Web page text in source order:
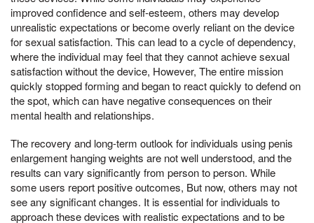
improved confidence and self-esteem, others may develop
unrealistic expectations or become overly reliant on the device
for sexual satisfaction. This can lead to a cycle of dependency,
where the individual may feel that they cannot achieve sexual
satisfaction without the device, However, The entire mission
quickly stopped forming and began to react quickly to defend on
the spot, which can have negative consequences on their
mental health and relationships.
The recovery and long-term outlook for individuals using penis
enlargement hanging weights are not well understood, and the
results can vary significantly from person to person. While
some users report positive outcomes, But now, others may not
see any significant changes. It is essential for individuals to
approach these devices with realistic expectations and to be